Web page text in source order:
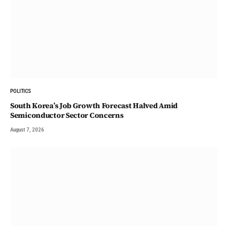
POLITICS
South Korea’s Job Growth Forecast Halved Amid
Semiconductor Sector Concerns
August 7, 2026